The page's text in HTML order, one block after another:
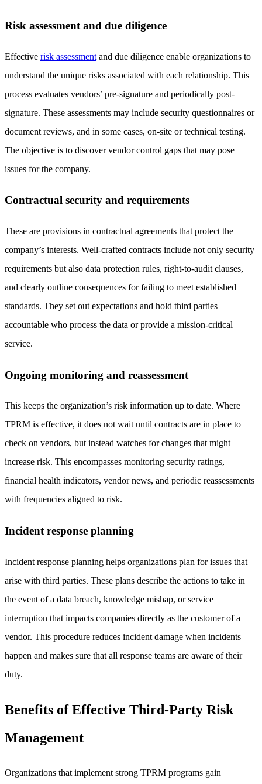
Risk assessment and due diligence
Effective risk assessment and due diligence enable organizations to
understand the unique risks associated with each relationship. This
process evaluates vendors’ pre-signature and periodically post-
signature. These assessments may include security questionnaires or
document reviews, and in some cases, on-site or technical testing.
The objective is to discover vendor control gaps that may pose
issues for the company.
Contractual security and requirements
These are provisions in contractual agreements that protect the
company’s interests. Well-crafted contracts include not only security
requirements but also data protection rules, right-to-audit clauses,
and clearly outline consequences for failing to meet established
standards. They set out expectations and hold third parties
accountable who process the data or provide a mission-critical
service.
Ongoing monitoring and reassessment
This keeps the organization’s risk information up to date. Where
TPRM is effective, it does not wait until contracts are in place to
check on vendors, but instead watches for changes that might
increase risk. This encompasses monitoring security ratings,
financial health indicators, vendor news, and periodic reassessments
with frequencies aligned to risk.
Incident response planning
Incident response planning helps organizations plan for issues that
arise with third parties. These plans describe the actions to take in
the event of a data breach, knowledge mishap, or service
interruption that impacts companies directly as the customer of a
vendor. This procedure reduces incident damage when incidents
happen and makes sure that all response teams are aware of their
duty.
Benefits of Effective Third-Party Risk
Management
Organizations that implement strong TPRM programs gain